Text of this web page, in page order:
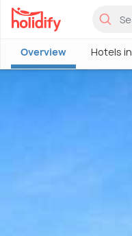
Overview Hotels